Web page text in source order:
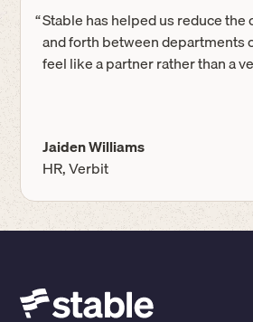
“Stable has helped us reduce the
and forth between departments
feel like a partner rather than a
Jaiden Williams
HR, Verbit